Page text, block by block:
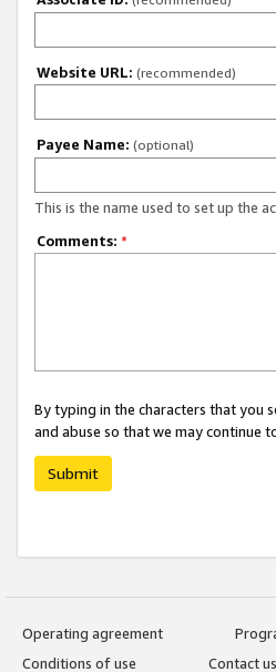
Website URL: (recommended)
Payee Name: (optional)
This is the name used to set up the
Comments: *
By typing in the characters that you
and abuse so that we may continue
Submit
Operating agreement
Conditions of use
Contact us